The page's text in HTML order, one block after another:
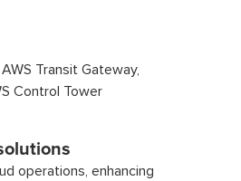
Transit Gateway,
Control Tower
operations, enhancing